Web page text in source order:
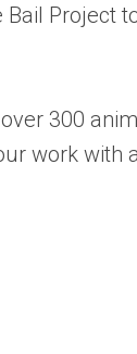
Project
300
work with